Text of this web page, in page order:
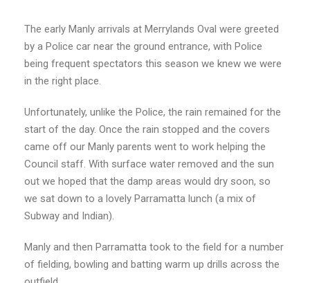
The early Manly arrivals at Merrylands Oval were greeted
by a Police car near the ground entrance, with Police
being frequent spectators this season we knew we were
in the right place.
Unfortunately, unlike the Police, the rain remained for the
start of the day. Once the rain stopped and the covers
came off our Manly parents went to work helping the
Council staff. With surface water removed and the sun
out we hoped that the damp areas would dry soon, so
we sat down to a lovely Parramatta lunch (a mix of
Subway and Indian).
Manly and then Parramatta took to the field for a number
of fielding, bowling and batting warm up drills across the